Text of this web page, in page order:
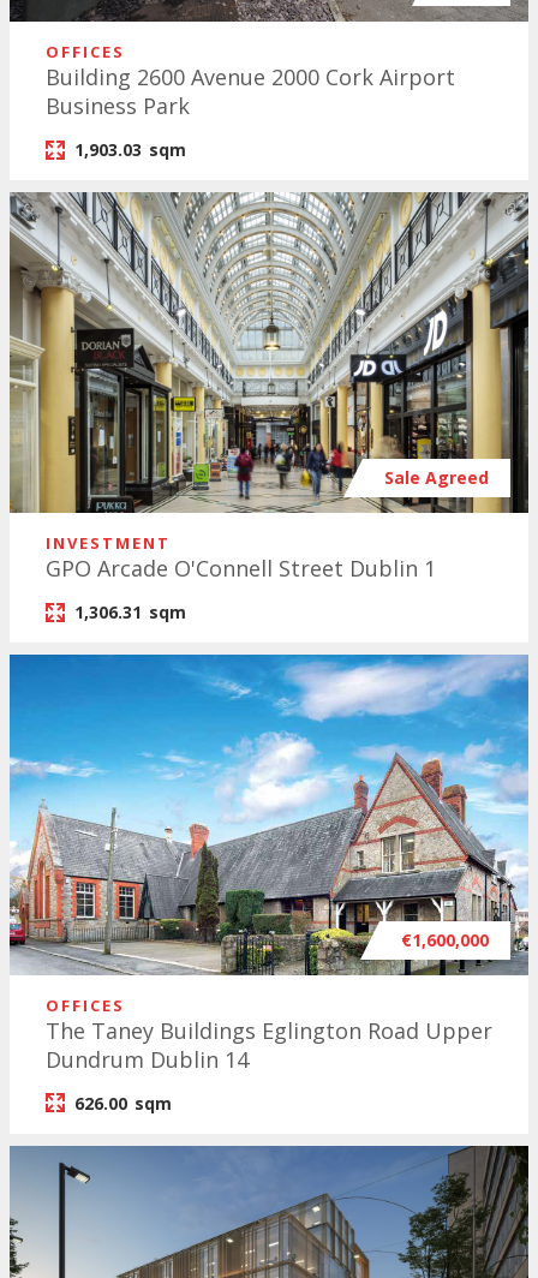
OFFICES
Building 2600 Avenue 2000 Cork Airport
Business Park
1,903.03 sqm
Sale Agreed
INVESTMENT
GPO Arcade O'Connell Street Dublin 1
1,306.31 sqm
€1,600,000
OFFICES
The Taney Buildings Eglington Road Upper
Dundrum Dublin 14
626.00 sqm